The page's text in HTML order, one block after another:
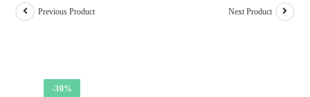
-30%
Previous Product Next Product